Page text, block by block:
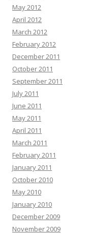
May 2012
April 2012
March 2012
February 2012
December 2011
October 2011
September 2011
July 2011
June 2011
May 2011
April 2011
March 2011
February 2011
January 2011
October 2010
May 2010
January 2010
December 2009
November 2009